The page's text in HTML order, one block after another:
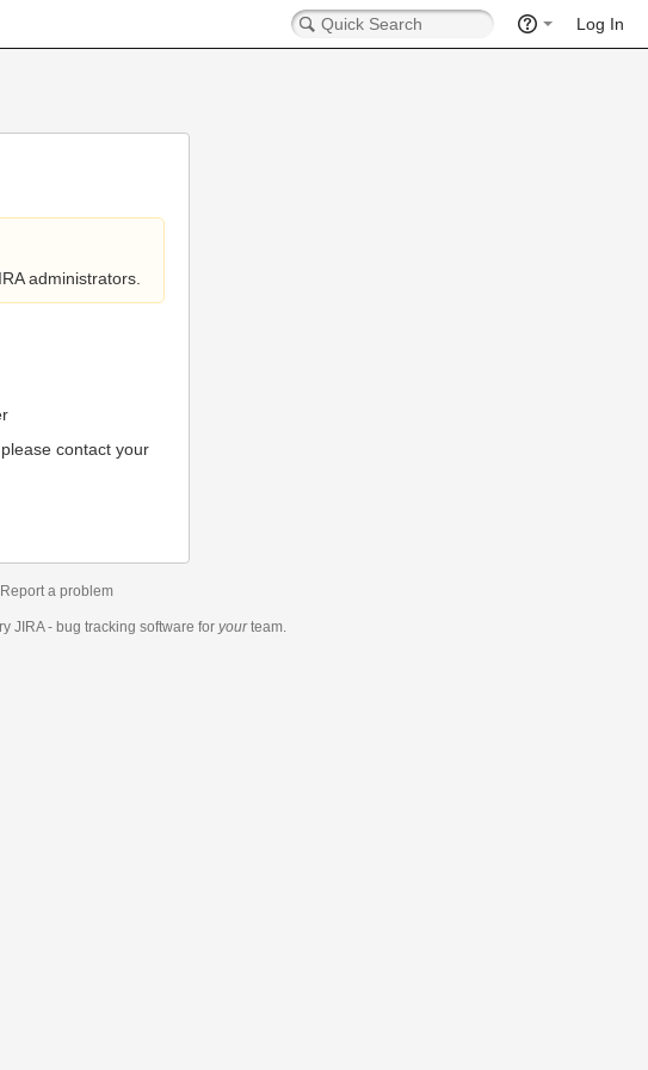
Log In
administrators.
contact your
Report a problem
JIRA - bug tracking software for yourteam.